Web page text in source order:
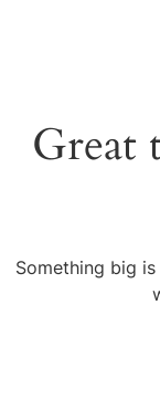
Great
Something big